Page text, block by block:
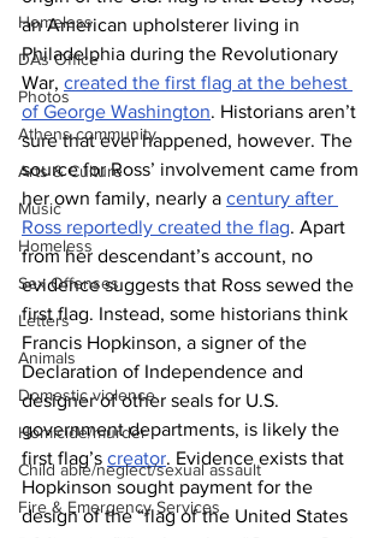
Homeless
DAs Office
Photos
Athens community
Arts & Culture
Music
Homeless
Sex Offenses
Letters
Animals
Domestic violence
Homicide/murder
Child able/neglect/sexual assault
Fire & Emergency Services
an American upholsterer living in
Philadelphia during the Revolutionary
War, created the first flag at the behest
of George Washington. Historians aren’t
sure that ever happened, however. The
source for Ross’ involvement came from
her own family, nearly a century after
Ross reportedly created the flag. Apart
from her descendant’s account, no
evidence suggests that Ross sewed the
first flag. Instead, some historians think
Francis Hopkinson, a signer of the
Declaration of Independence and
designer of other seals for U.S.
government departments, is likely the
first flag’s creator. Evidence exists that
Hopkinson sought payment for the
design of the “flag of the United States